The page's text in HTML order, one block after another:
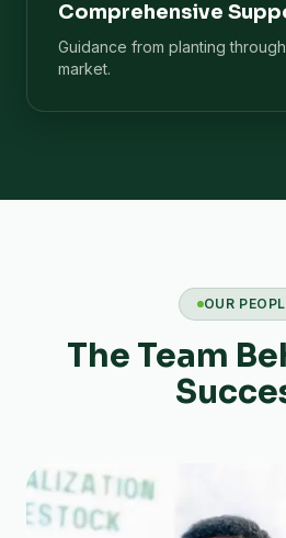
Comprehensive
Guidance from planting
market.
OUR
The Team